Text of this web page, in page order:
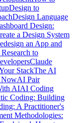
Design to
Design Language
Design:
a Design System
an App and
to
Claude
StackThe AI
NowAI Pair
AIAI Coding
Coding: Building
A Practitioner's
Methodologies: